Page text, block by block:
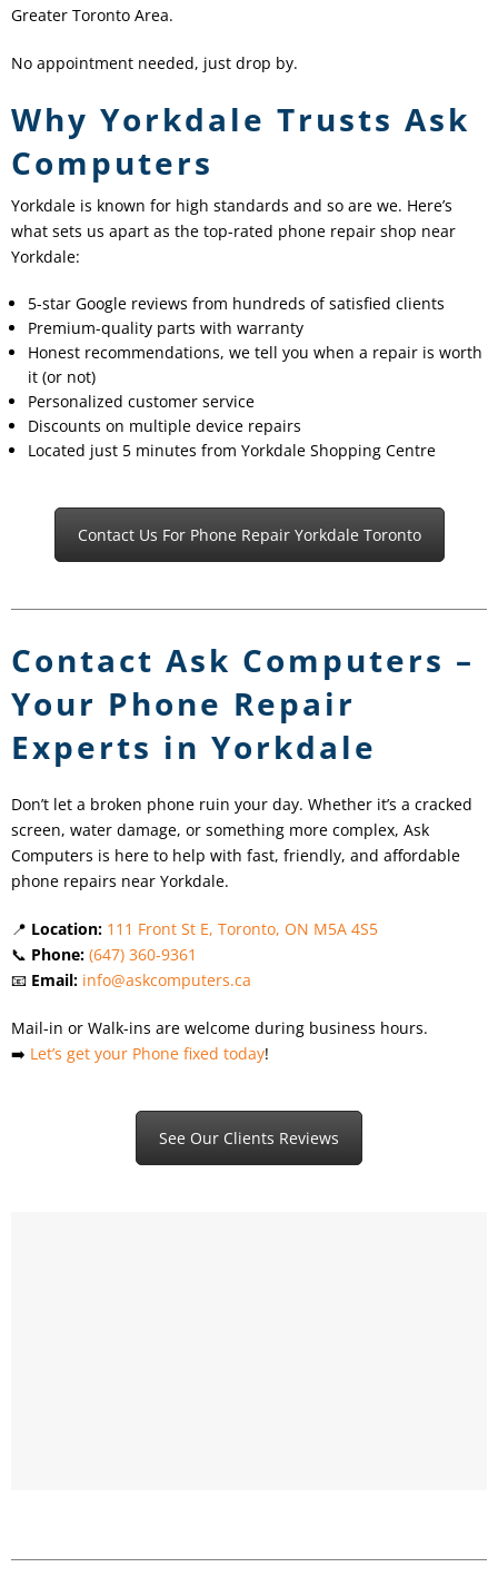
Greater Toronto Area.
No appointment needed, just drop by.
Why Yorkdale Trusts Ask
Computers
Yorkdale is known for high standards and so are we. Here’s
what sets us apart as the top-rated phone repair shop near
Yorkdale:
5-star Google reviews from hundreds of satisfied clients
Premium-quality parts with warranty
Honest recommendations, we tell you when a repair is worth
it (or not)
Personalized customer service
Discounts on multiple device repairs
Located just 5 minutes from Yorkdale Shopping Centre
Contact Us For Phone Repair Yorkdale Toronto
Contact Ask Computers –
Your Phone Repair
Experts in Yorkdale
Don’t let a broken phone ruin your day. Whether it’s a cracked
screen, water damage, or something more complex, Ask
Computers is here to help with fast, friendly, and affordable
phone repairs near Yorkdale.
📍 Location: 111 Front St E, Toronto, ON M5A 4S5
📞 Phone: (647) 360-9361
📧 Email: info@askcomputers.ca
Mail-in or Walk-ins are welcome during business hours.
➡️ Let’s get your Phone fixed today!
See Our Clients Reviews